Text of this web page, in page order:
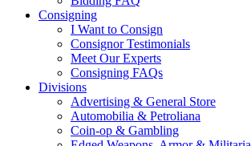
Consigning
I Want to Consign
Consignor Testimonials
Meet Our Experts
Consigning FAQs
Divisions
Advertising & General Store
Automobilia & Petroliana
Coin-op & Gambling